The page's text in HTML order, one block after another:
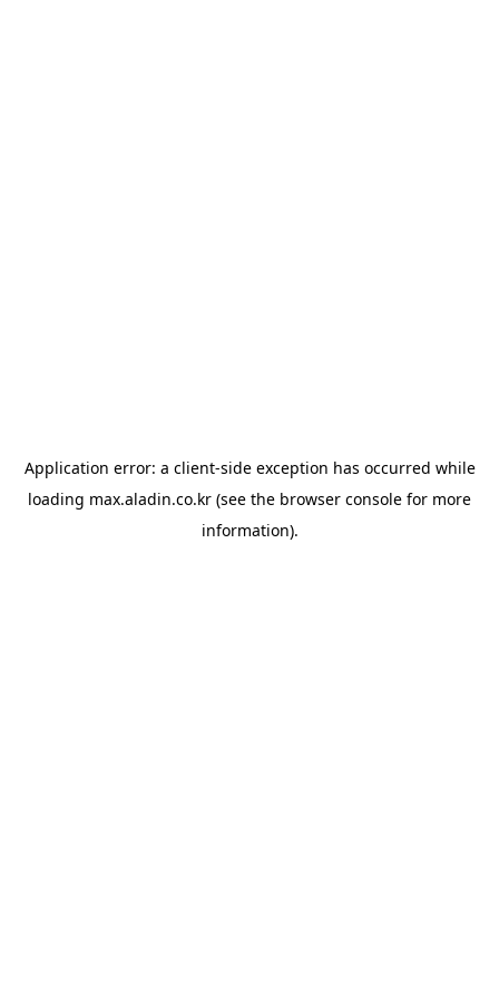
Application error: a client-side exception has occurred while
loading max.aladin.co.kr (see the browser console for more
information).